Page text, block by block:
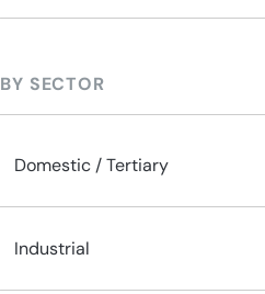
BY SECTOR
Domestic / Tertiary
Industrial